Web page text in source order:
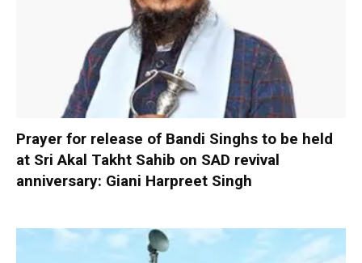
Prayer for release of Bandi Singhs to be held
at Sri Akal Takht Sahib on SAD revival
anniversary: Giani Harpreet Singh